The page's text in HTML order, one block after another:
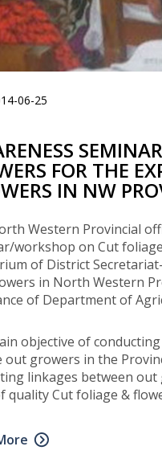
06-25
FOR THE
IN NW
Western Provincial
workshop on Cut
of District
in North Western
of Department of
objective of
out growers in the
linkages between
quality Cut foliage &